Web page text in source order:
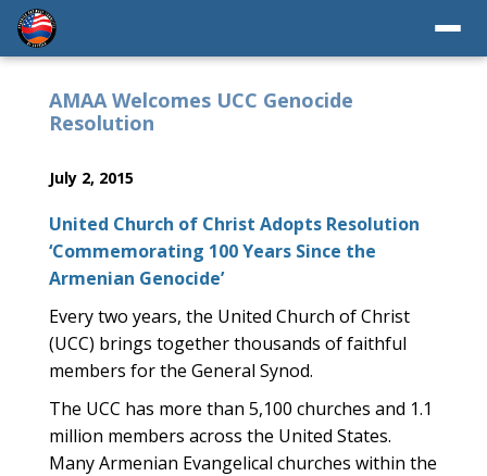
AMAA Welcomes UCC Genocide
Resolution
July 2, 2015
United Church of Christ Adopts Resolution
‘Commemorating 100 Years Since the
Armenian Genocide’
Every two years, the United Church of Christ
(UCC) brings together thousands of faithful
members for the General Synod.
The UCC has more than 5,100 churches and 1.1
million members across the United States.
Many Armenian Evangelical churches within the